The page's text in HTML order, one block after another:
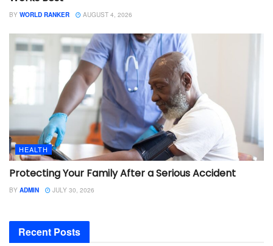
BY WORLD RANKER AUGUST 4, 2026
HEALTH
Protecting Your Family After a Serious Accident
BY ADMIN JULY 30, 2026
Recent Posts